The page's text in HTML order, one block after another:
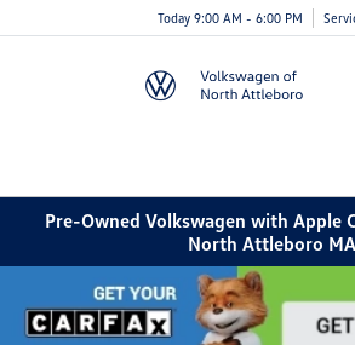
Today 9:00 AM - 6:00 PM
Pre-Owned Volkswagen with Apple
North Attleboro MA